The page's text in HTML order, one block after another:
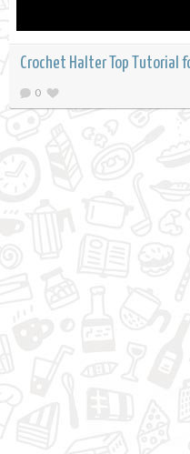
Crochet Halter Top Tutorial
0